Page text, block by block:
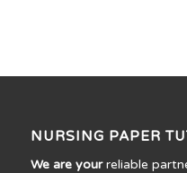
NURSING PAPER
We are yourreliable